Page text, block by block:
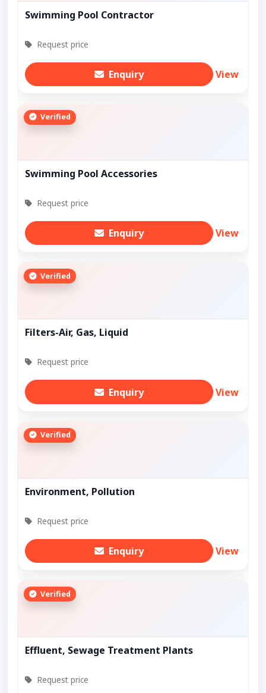
Swimming Pool Contractor
Request price
Enquiry View
Verified
Swimming Pool Accessories
Request price
Enquiry View
Verified
Filters-Air, Gas, Liquid
Request price
Enquiry View
Verified
Environment, Pollution
Request price
Enquiry View
Verified
Effluent, Sewage Treatment Plants
Request price